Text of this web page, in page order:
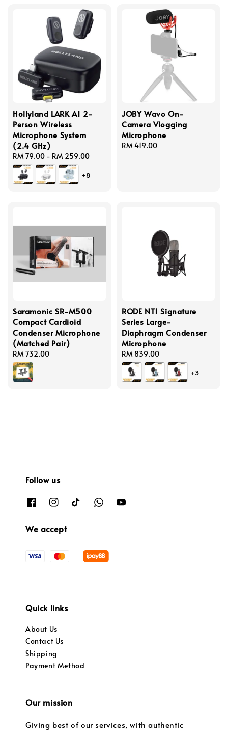
Hollyland LARK A1 2-
Person Wireless
Microphone System
(2.4 GHz)
Regular
price
RM 79.00 - RM 259.00
+8
JOBY Wavo On-
Camera Vlogging
Microphone
Regular
RM 419.00
Saramonic SR-M500
Compact Cardioid
Condenser Microphone
(Matched Pair)
Regular
price
RM 732.00
RODE NT1 Signature
Series Large-
Diaphragm Condenser
Microphone
Regular
price
RM 839.00
+3
Follow us
We accept
Quick links
About Us
Contact Us
Shipping
Payment Method
Our mission
Giving best of our services, with authentic